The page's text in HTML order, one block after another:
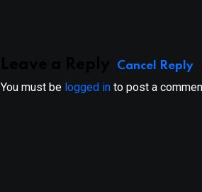
Cancel Reply
You must be logged in to post a